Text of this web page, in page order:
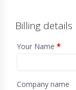
Billing details
Your Name *
Company name